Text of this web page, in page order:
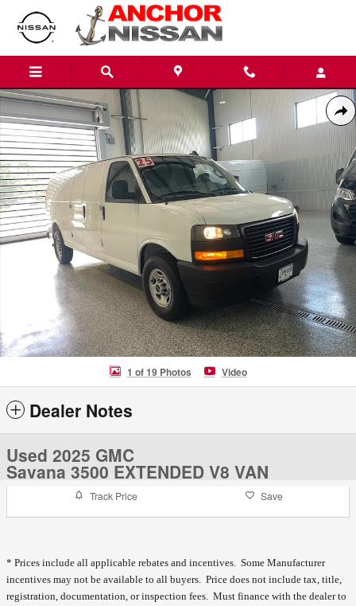
Skip to main content
Used 2025 GMC Savana 3500 EXTENDED V8 VAN Photo 1 of 19
1 of 19 Photos Video
Dealer Notes
Used 2025 GMC
Savana 3500 EXTENDED V8 VAN
Track Price Save
* Prices include all applicable rebates and incentives. Some Manufacturer
incentives may not be available to all buyers. Price does not include tax, title,
registration, documentation, or inspection fees. Must finance with the dealer to